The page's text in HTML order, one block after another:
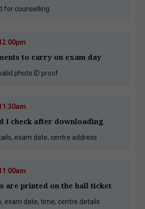
for counselling
to carry on exam day
photo ID proof
I check after downloading
exam date, centre address
are printed on the hall ticket
exam date, time, centre details